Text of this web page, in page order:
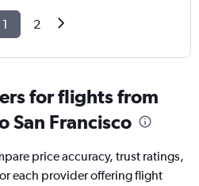
1 2
for flights from
San Francisco
price accuracy, trust ratings,
each provider offering flight